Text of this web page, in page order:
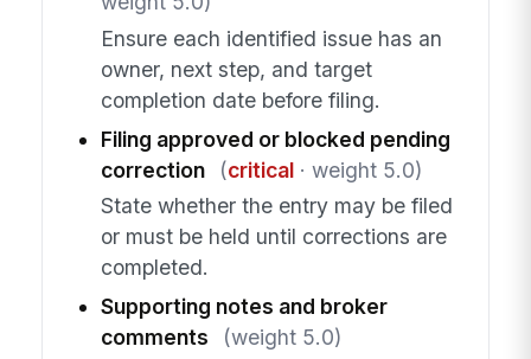
Ensure each identified issue has an
owner, next step, and target
completion date before filing.
Filing approved or blocked pending
correction
(critical· weight 5.0)
State whether the entry may be filed
or must be held until corrections are
completed.
Supporting notes and broker
comments
(weight 5.0)